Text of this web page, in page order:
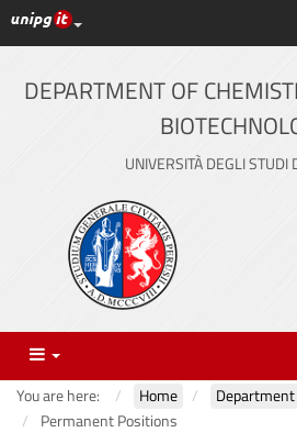
Skip
to
content
UniPG top links
DEPARTMENT OF
UNIVERSITÀ DEGLI STUDI
Menu
You are here: Home Department
Permanent Positions